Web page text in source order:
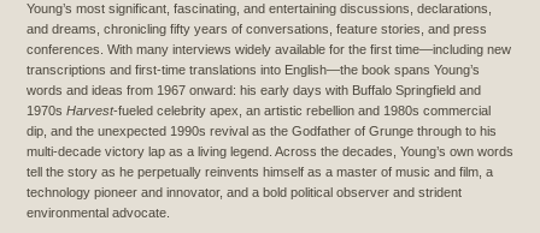
Young’s most significant, fascinating, and entertaining discussions, declarations,
and dreams, chronicling fifty years of conversations, feature stories, and press
conferences. With many interviews widely available for the first time—including new
transcriptions and first-time translations into English—the book spans Young’s
words and ideas from 1967 onward: his early days with Buffalo Springfield and
1970s Harvest-fueled celebrity apex, an artistic rebellion and 1980s commercial
dip, and the unexpected 1990s revival as the Godfather of Grunge through to his
multi-decade victory lap as a living legend. Across the decades, Young’s own words
tell the story as he perpetually reinvents himself as a master of music and film, a
technology pioneer and innovator, and a bold political observer and strident
environmental advocate.